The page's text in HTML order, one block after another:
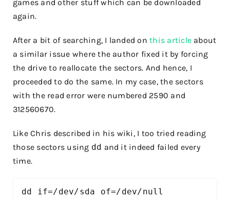
games and other stuff which can be downloaded
again.
After a bit of searching, I landed onthis article about
a similar issue where the author fixed it by forcing
the drive to reallocate the sectors. And hence, I
proceeded to do the same. In my case, the sectors
with the read error were numbered 2590 and
312560670.
Like Chris described in his wiki, I too tried reading
those sectors using dd and it indeed failed every
time.
dd if=/dev/sda of=/dev/null